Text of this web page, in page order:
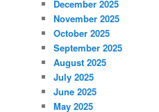
December 2025
November 2025
October 2025
September 2025
August 2025
July 2025
June 2025
May 2025